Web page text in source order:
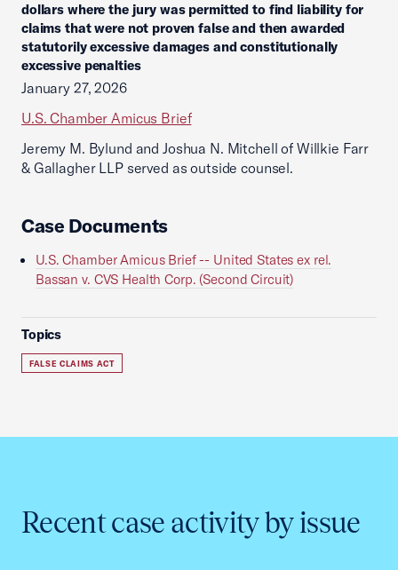
dollars where the jury was permitted to find liability for
claims that were not proven false and then awarded
statutorily excessive damages and constitutionally
excessive penalties
January 27, 2026
U.S. Chamber Amicus Brief
Jeremy M. Bylund and Joshua N. Mitchell of Willkie Farr
& Gallagher LLP served as outside counsel.
Case Documents
U.S. Chamber Amicus Brief -- United States ex rel.
Bassan v. CVS Health Corp. (Second Circuit)
Topics
FALSE CLAIMS ACT
Recent case activity by issue